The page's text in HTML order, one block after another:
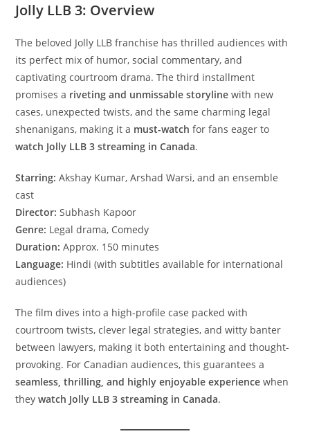
Jolly LLB 3: Overview
The beloved Jolly LLB franchise has thrilled audiences with
its perfect mix of humor, social commentary, and
captivating courtroom drama. The third installment
promises a riveting and unmissable storyline with new
cases, unexpected twists, and the same charming legal
shenanigans, making it a must-watch for fans eager to
watch Jolly LLB 3 streaming in Canada.
Starring: Akshay Kumar, Arshad Warsi, and an ensemble
cast
Director: Subhash Kapoor
Genre: Legal drama, Comedy
Duration: Approx. 150 minutes
Language: Hindi (with subtitles available for international
audiences)
The film dives into a high-profile case packed with
courtroom twists, clever legal strategies, and witty banter
between lawyers, making it both entertaining and thought-
provoking. For Canadian audiences, this guarantees a
seamless, thrilling, and highly enjoyable experience when
theywatch Jolly LLB 3 streaming in Canada.